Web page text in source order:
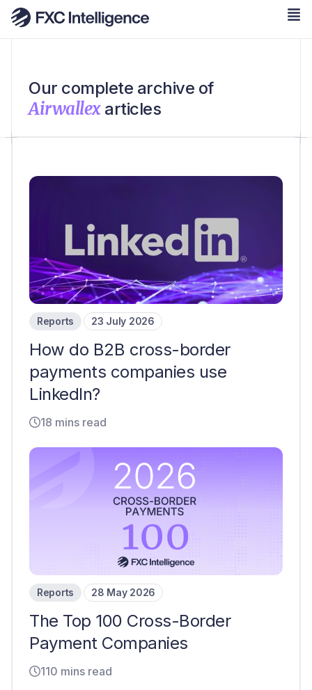
Our complete archive of
Airwallexarticles
Reports 23 July 2026
How do B2B cross-border
payments companies use
LinkedIn?
18 mins read
Reports 28 May 2026
The Top 100 Cross-Border
Payment Companies
110 mins read